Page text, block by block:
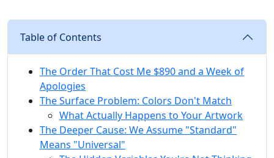
Table of Contents
The Order That Cost Me $890 and a Week of
Apologies
The Surface Problem: Colors Don't Match
What Actually Happens to Your Artwork
The Deeper Cause: We Assume "Standard"
Means "Universal"